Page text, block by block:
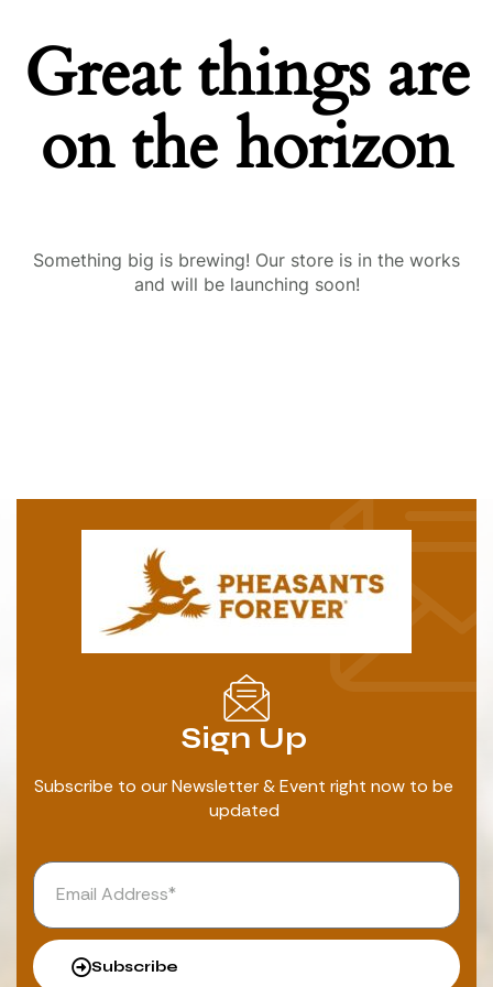
Great things are
on the horizon
Something big is brewing! Our store is in the works
and will be launching soon!
Sign Up
Subscribe to our Newsletter & Event right now to be
updated
Subscribe